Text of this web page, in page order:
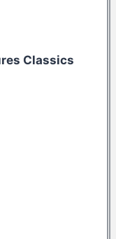
Classics